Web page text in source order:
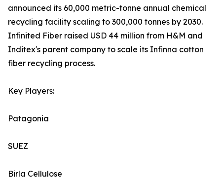
announced its 60,000 metric-tonne annual chemical
recycling facility scaling to 300,000 tonnes by 2030.
Infinited Fiber raised USD 44 million from H&M and
Inditex's parent company to scale its Infinna cotton
fiber recycling process.
Key Players:
Patagonia
SUEZ
Birla Cellulose